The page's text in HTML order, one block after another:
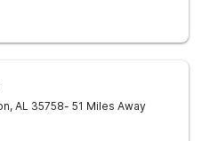
, AL 35758- 51 Miles Away